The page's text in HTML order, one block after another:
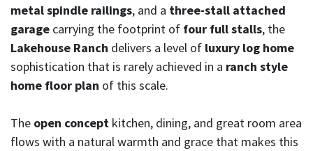
metal spindle railings, and a three-stall attached
garage carrying the footprint of four full stalls, the
Lakehouse Ranch delivers a level of luxury log home
sophistication that is rarely achieved in a ranch style
home floor plan of this scale.
The open concept kitchen, dining, and great room area
flows with a natural warmth and grace that makes this